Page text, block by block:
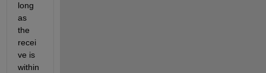
long
as
the
recei
ve is
within